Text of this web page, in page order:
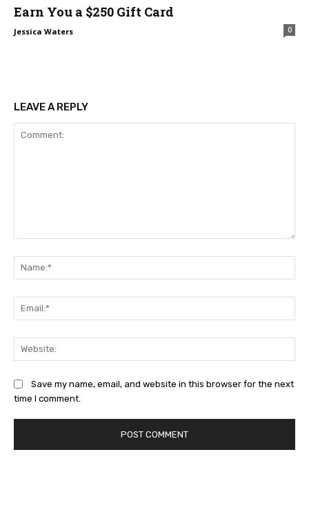
Earn You a $250 Gift Card
Jessica Waters 0
LEAVE A REPLY
Save my name, email, and website in this browser for the next
time I comment.